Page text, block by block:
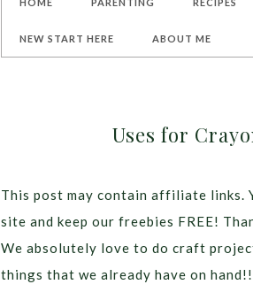
NEW START HERE ABOUT ME
Uses for
This post may contain affiliate links.
site and keep our freebies FREE!
We absolutely love to do craft
things that we already have on